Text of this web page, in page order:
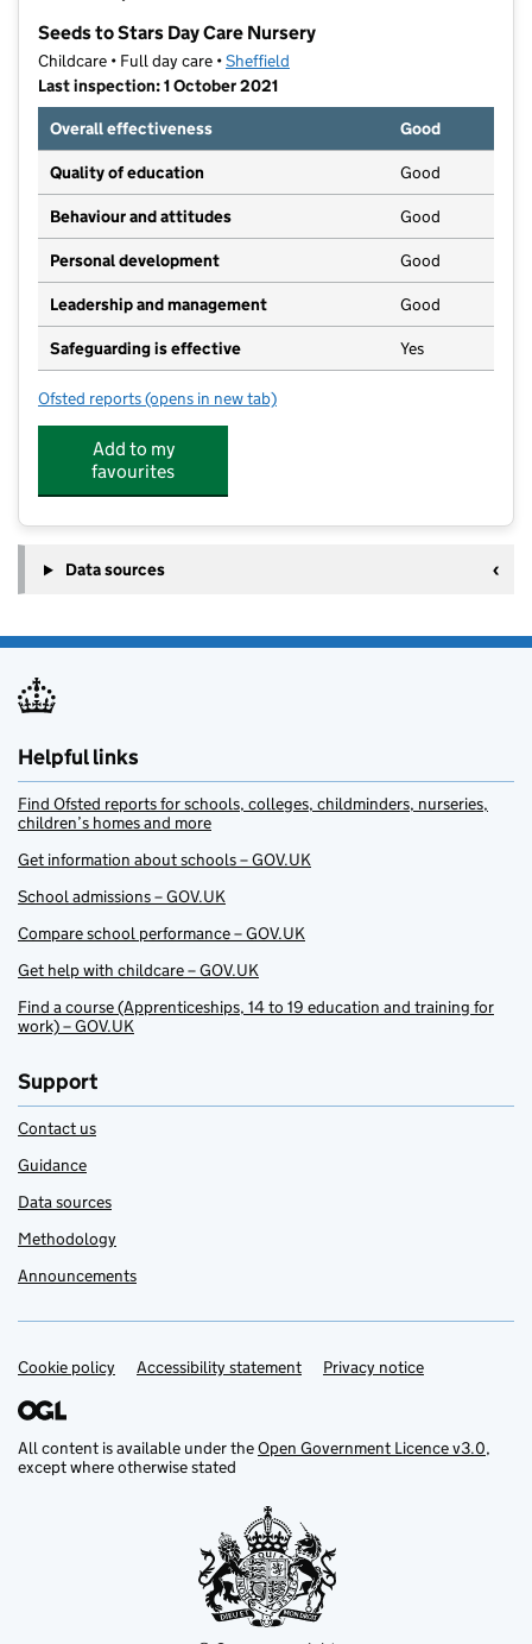
Seeds to Stars Day Care Nursery
Childcare • Full day care •Sheffield
Last inspection: 1 October 2021
Overall effectiveness
Good
Quality of education Good
Behaviour and attitudes Good
Personal development Good
Leadership and management Good
Safeguarding is effective Yes
Ofsted reports for Seeds to Stars Day Care Nursery
(opens in new tab)
Add to my
favourites
Data sources
Helpful links
Find Ofsted reports for schools, colleges, childminders, nurseries,
children’s homes and more
Get information about schools – GOV.UK
School admissions – GOV.UK
Compare school performance – GOV.UK
Get help with childcare – GOV.UK
Find a course (Apprenticeships, 14 to 19 education and training for
work) – GOV.UK
Support
Contact us
Guidance
Data sources
Methodology
Announcements
Support links
Cookie policy Accessibility statement Privacy notice
All content is available under theOpen Government Licence v3.0,
except where otherwise stated